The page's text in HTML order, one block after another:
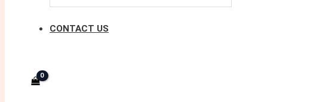
CONTACT US